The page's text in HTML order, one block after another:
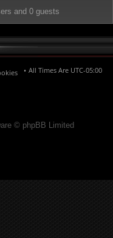
and 0 guests
All Times Are UTC-05:00
© phpBB Limited